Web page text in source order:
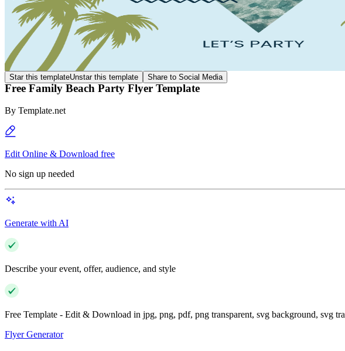
Star this templateUnstar this template Share to Social Media
Free Family Beach Party Flyer Template
By Template.net
Edit Online & Download free
No sign up needed
Generate with AI
Describe your event, offer, audience, and style
Free Template - Edit & Download in jpg, png, pdf, png transparent, svg background, svg
Flyer Generator